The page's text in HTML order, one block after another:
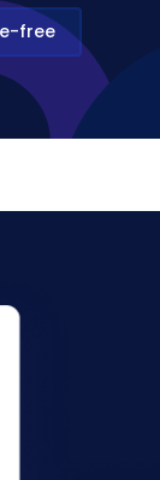
free